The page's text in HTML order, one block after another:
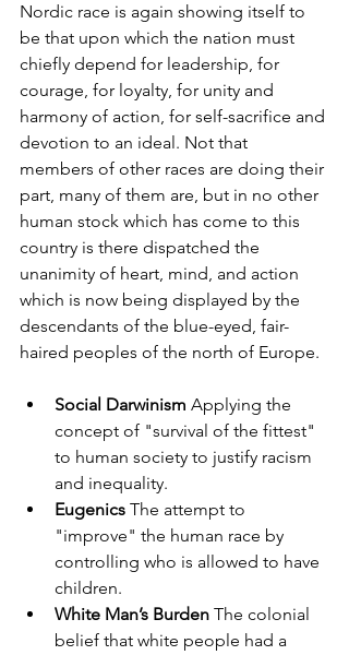
Nordic race is again showing itself to
be that upon which the nation must
chiefly depend for leadership, for
courage, for loyalty, for unity and
harmony of action, for self-sacrifice and
devotion to an ideal. Not that
members of other races are doing their
part, many of them are, but in no other
human stock which has come to this
country is there dispatched the
unanimity of heart, mind, and action
which is now being displayed by the
descendants of the blue-eyed, fair-
haired peoples of the north of Europe.
Social Darwinism Applying the
concept of "survival of the fittest"
to human society to justify racism
and inequality.
Eugenics The attempt to
"improve" the human race by
controlling who is allowed to have
children.
White Man’s Burden The colonial
belief that white people had a